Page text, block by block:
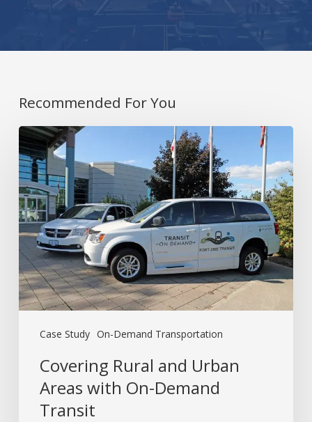
Recommended For You
Case Study On-Demand Transportation
Covering
Rural
and
Urban
Areas
with
On-
Demand
Transit
Covering Rural and Urban
Areas with On-Demand
Transit